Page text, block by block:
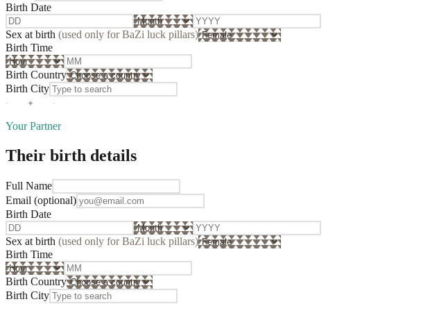
Birth Date
Sex at birth (used only for BaZi luck pillars)
Birth Time
Birth Country
Birth City
· ✦ ·
Your Partner
Their birth details
Full Name
Email (optional)
Birth Date
Sex at birth (used only for BaZi luck pillars)
Birth Time
Birth Country
Birth City